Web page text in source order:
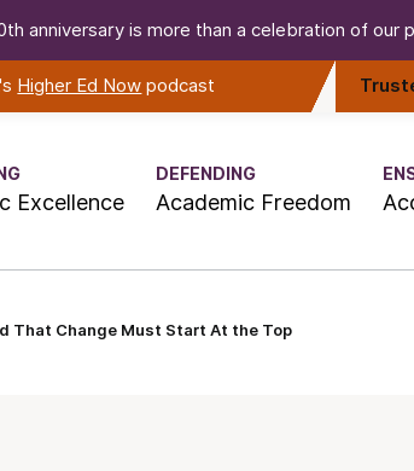
anniversary is more than a celebration of our
Higher Ed Now podcast
Excellence
DEFENDING
Academic Freedom
That Change Must Start At the Top